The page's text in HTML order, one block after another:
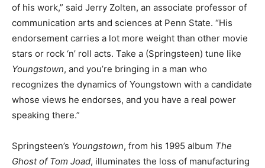
of his work,” said Jerry Zolten, an associate professor of
communication arts and sciences at Penn State. “His
endorsement carries a lot more weight than other movie
stars or rock ‘n’ roll acts. Take a (Springsteen) tune like
Youngstown, and you’re bringing in a man who
recognizes the dynamics of Youngstown with a candidate
whose views he endorses, and you have a real power
speaking there.”
Springsteen’s Youngstown, from his 1995 album The
Ghost of Tom Joad, illuminates the loss of manufacturing